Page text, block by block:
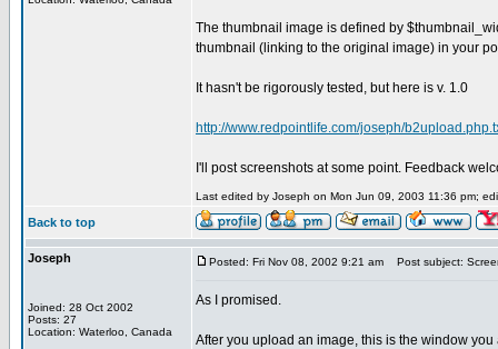
The thumbnail image is defined by
thumbnail (linking to the original image) in your
It hasn't be rigorously tested, but here is v. 1.0
http://www.redpointlife.com/joseph/
I'll post screenshots at some point. Feedback
Last edited by Joseph on Mon Jun 09, 2003 11:36 pm;
Back to top
Joseph
Joined: 28 Oct 2002
Posts: 27
Location: Waterloo, Canada
Posted: Fri Nov 08, 2002 9:21 am Post subject:
As I promised.
After you upload an image, this is the window